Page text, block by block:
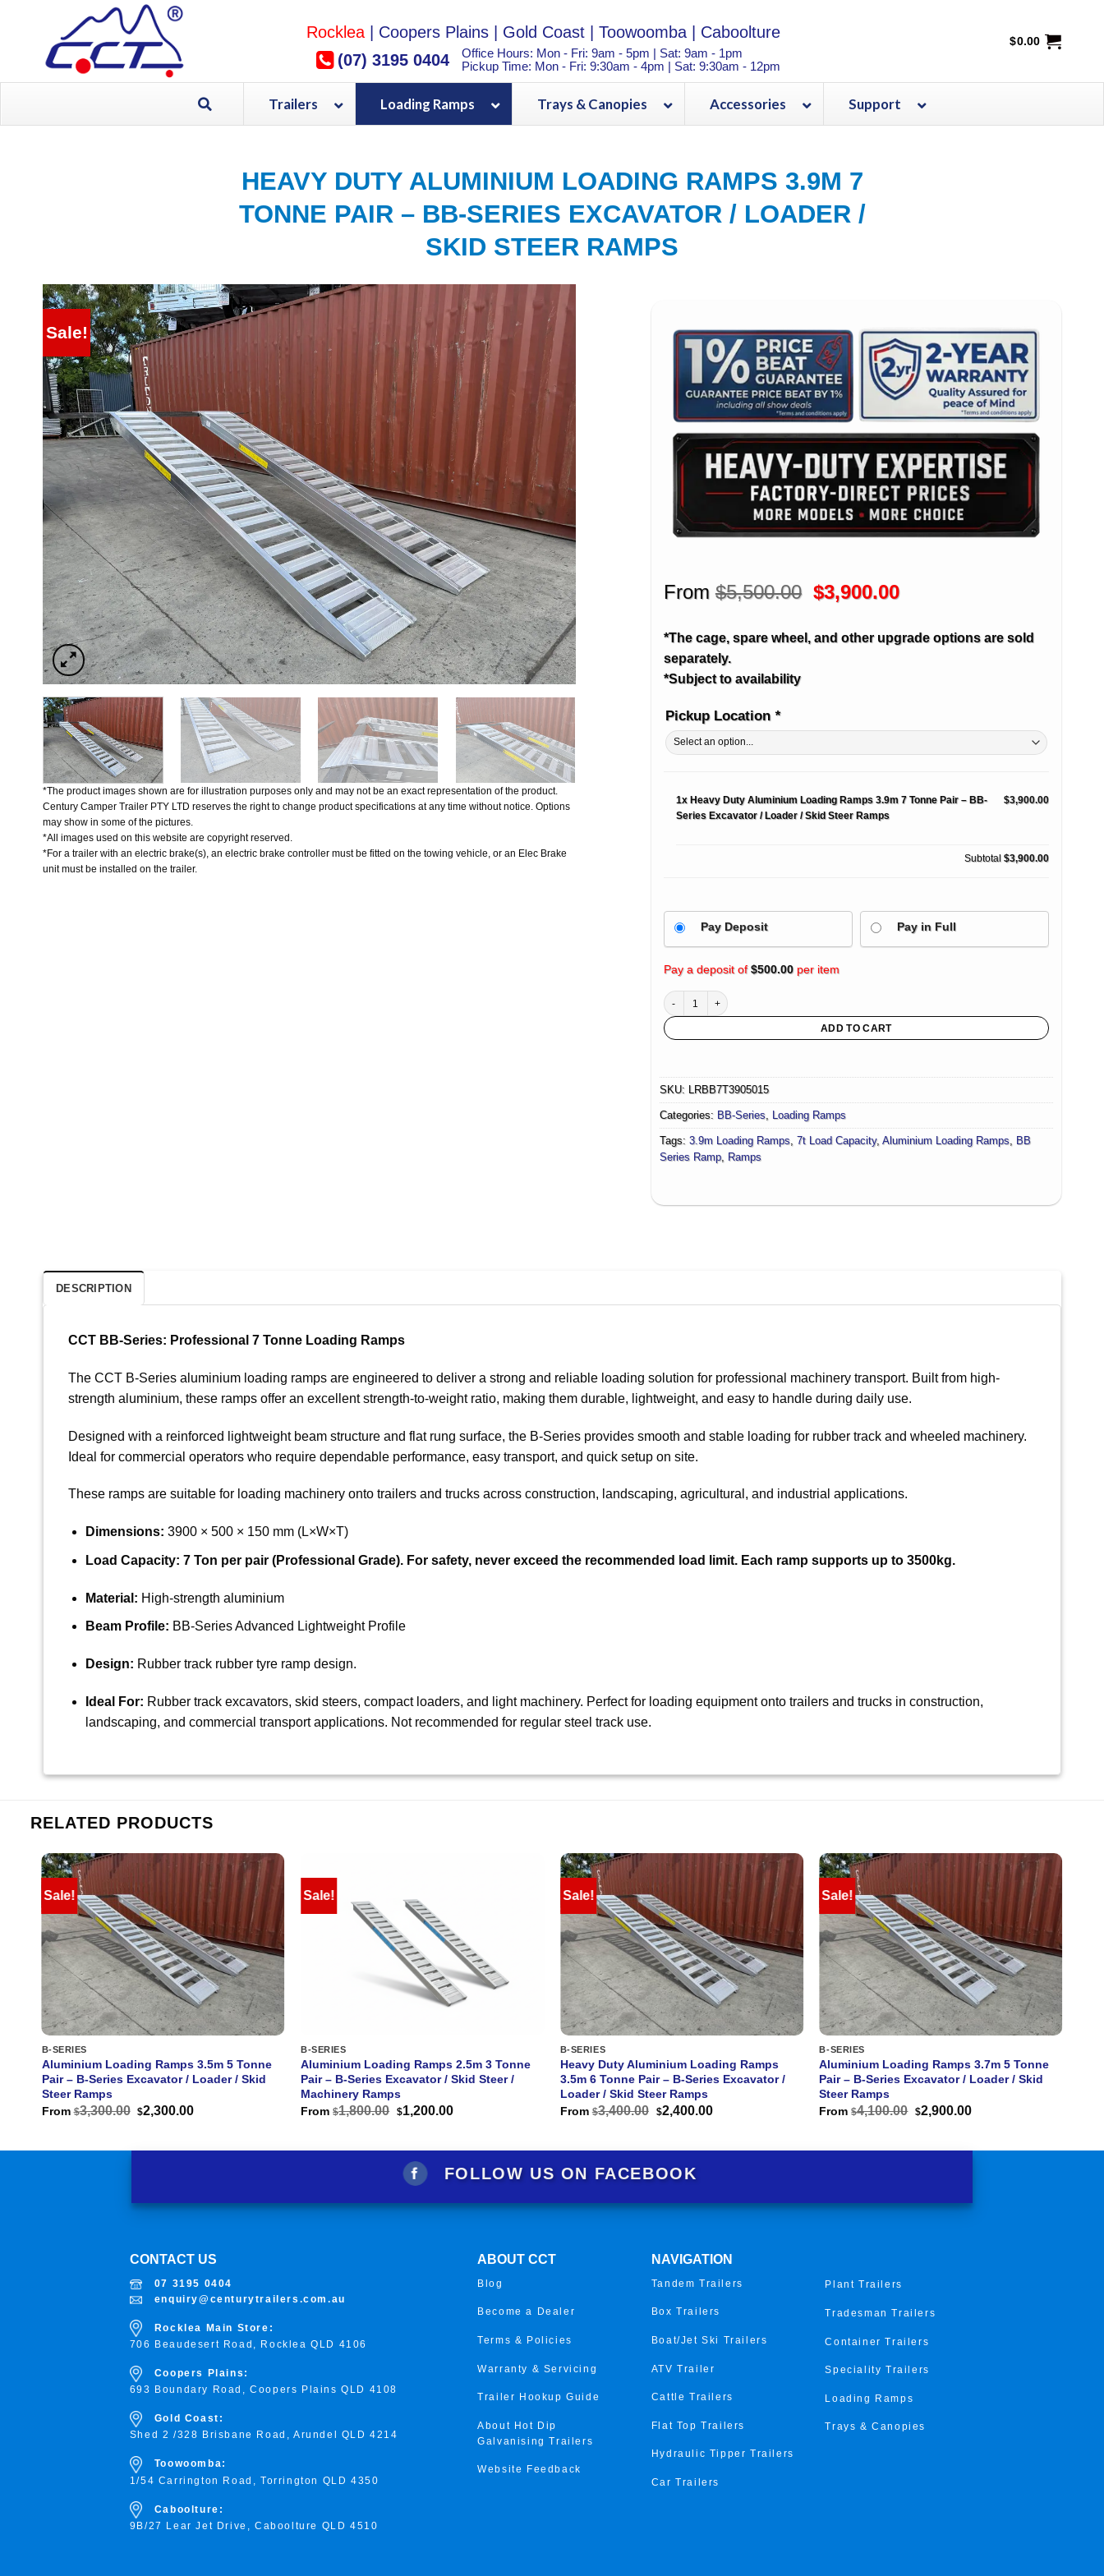
Rocklea Coopers Plains Gold Coast Toowoomba
Caboolture
(07) 3195 0404
Office Hours: Mon - Fri: 9am - 5pm | Sat: 9am - 1pm
Pickup Time: Mon - Fri: 9:30am - 4pm | Sat: 9:30am - 12pm
$0.00
Trailers Loading Ramps Trays & Canopies Accessories Support
HEAVY DUTY ALUMINIUM LOADING RAMPS 3.9M 7
TONNE PAIR – BB-SERIES EXCAVATOR / LOADER /
SKID STEER RAMPS
Sale!
*The product images shown are for illustration purposes only and may not be an exact representation of the product.
Century Camper Trailer PTY LTD reserves the right to change product specifications at any time without notice. Options
may show in some of the pictures.
*All images used on this website are copyright reserved.
*For a trailer with an electric brake(s), an electric brake controller must be fitted on the towing vehicle, or an Elec Brake
unit must be installed on the trailer.
From$5,500.00 Original
price
was:
$5,500.00.
$3,900.00Current
is:
$3,900.00.
*The cage, spare wheel, and other upgrade options are sold
separately.
*Subject to availability
Pickup Location *
1xHeavy Duty Aluminium Loading Ramps 3.9m 7 Tonne Pair – BB-
Series Excavator / Loader / Skid Steer Ramps
$3,900.00
Subtotal $3,900.00
Pay Deposit Pay in Full
Pay a deposit of$500.00per item
Heavy Duty Aluminium Loading Ramps 3.9m 7 Tonne Pair – BB-Series Excavator / Loader / Skid
ADD TO CART
Alternative:
SKU: LRBB7T3905015
Categories: BB-Series, Loading Ramps
Tags: 3.9m Loading Ramps, 7t Load Capacity, Aluminium Loading Ramps, BB
Series Ramp, Ramps
DESCRIPTION
CCT BB-Series: Professional 7 Tonne Loading Ramps
The CCT B-Series aluminium loading ramps are engineered to deliver a strong and reliable loading solution for professional machinery transport. Built from high-
strength aluminium, these ramps offer an excellent strength-to-weight ratio, making them durable, lightweight, and easy to handle during daily use.
Designed with a reinforced lightweight beam structure and flat rung surface, the B-Series provides smooth and stable loading for rubber track and wheeled machinery.
Ideal for commercial operators who require dependable performance, easy transport, and quick setup on site.
These ramps are suitable for loading machinery onto trailers and trucks across construction, landscaping, agricultural, and industrial applications.
Dimensions: 3900 × 500 × 150 mm (L×W×T)
Load Capacity: 7 Ton per pair (Professional Grade). For safety, never exceed the recommended load limit. Each ramp supports up to 3500kg.
Material: High-strength aluminium
Beam Profile: BB-Series Advanced Lightweight Profile
Design: Rubber track rubber tyre ramp design.
Ideal For: Rubber track excavators, skid steers, compact loaders, and light machinery. Perfect for loading equipment onto trailers and trucks in construction,
landscaping, and commercial transport applications. Not recommended for regular steel track use.
RELATED PRODUCTS
Sale!
B-SERIES
Aluminium Loading Ramps 3.5m 5 Tonne
Pair – B-Series Excavator / Loader / Skid
Steer Ramps
From$3,300.00 Original
$3,300.00.
$2,300.00Current
$2,300.00.
Sale!
B-SERIES
Aluminium Loading Ramps 2.5m 3 Tonne
Pair – B-Series Excavator / Skid Steer /
Machinery Ramps
From$1,800.00 Original
$1,800.00.
$1,200.00Current
$1,200.00.
Sale!
B-SERIES
Heavy Duty Aluminium Loading Ramps
3.5m 6 Tonne Pair – B-Series Excavator /
Loader / Skid Steer Ramps
From$3,400.00 Original
$3,400.00.
$2,400.00Current
$2,400.00.
Sale!
B-SERIES
Aluminium Loading Ramps 3.7m 5 Tonne
Pair – B-Series Excavator / Loader / Skid
Steer Ramps
From$4,100.00 Original
$4,100.00.
$2,900.00Current
$2,900.00.
FOLLOW US ON FACEBOOK
CONTACT US
07 3195 0404
enquiry@centurytrailers.com.au
Rocklea Main Store:
706 Beaudesert Road, RockleaQLD 4106
Coopers Plains:
693 Boundary Road, Coopers Plains QLD 4108
Gold Coast:
Shed 2 /328 Brisbane Road, Arundel QLD 4214
Toowoomba:
1/54 Carrington Road, Torrington QLD 4350
Caboolture:
9B/27 Lear Jet Drive, Caboolture QLD 4510
ABOUT CCT
Blog
Become a Dealer
Terms & Policies
Warranty & Servicing
Trailer Hookup Guide
About Hot Dip
Galvanising Trailers
Website Feedback
NAVIGATION
Tandem Trailers
Box Trailers
Boat/Jet Ski Trailers
ATV Trailer
Cattle Trailers
Flat Top Trailers
Hydraulic Tipper Trailers
Car Trailers
Plant Trailers
Tradesman Trailers
Container Trailers
Speciality Trailers
Loading Ramps
Trays & Canopies